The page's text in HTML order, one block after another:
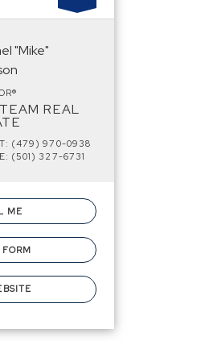
"Mike"
REAL
(479) 970-0938
(501) 327-6731
ME